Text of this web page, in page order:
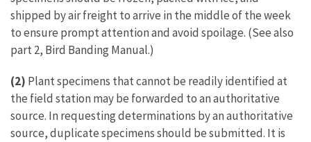
shipped by air freight to arrive in the middle of the week
to ensure prompt attention and avoid spoilage. (See also
part 2, Bird Banding Manual.)
(2) Plant specimens that cannot be readily identified at
the field station may be forwarded to an authoritative
source. In requesting determinations by an authoritative
source, duplicate specimens should be submitted. It is